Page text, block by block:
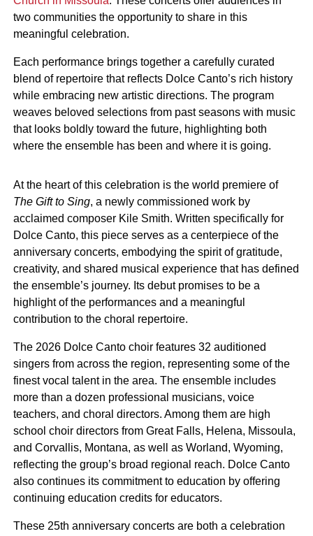
two communities the opportunity to share in this
meaningful celebration.
Each performance brings together a carefully curated
blend of repertoire that reflects Dolce Canto’s rich history
while embracing new artistic directions. The program
weaves beloved selections from past seasons with music
that looks boldly toward the future, highlighting both
where the ensemble has been and where it is going.
At the heart of this celebration is the world premiere of
The Gift to Sing, a newly commissioned work by
acclaimed composer Kile Smith. Written specifically for
Dolce Canto, this piece serves as a centerpiece of the
anniversary concerts, embodying the spirit of gratitude,
creativity, and shared musical experience that has defined
the ensemble’s journey. Its debut promises to be a
highlight of the performances and a meaningful
contribution to the choral repertoire.
The 2026 Dolce Canto choir features 32 auditioned
singers from across the region, representing some of the
finest vocal talent in the area. The ensemble includes
more than a dozen professional musicians, voice
teachers, and choral directors. Among them are high
school choir directors from Great Falls, Helena, Missoula,
and Corvallis, Montana, as well as Worland, Wyoming,
reflecting the group’s broad regional reach. Dolce Canto
also continues its commitment to education by offering
continuing education credits for educators.
These 25th anniversary concerts are both a celebration